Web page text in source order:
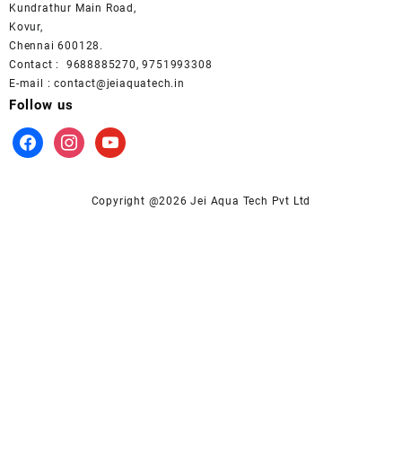
Kundrathur Main Road,
Kovur,
Chennai 600128.
Contact : 9688885270, 9751993308
E-mail : contact@jeiaquatech.in
Follow us
facebookinstagramyoutube
Copyright @2026 Jei Aqua Tech Pvt Ltd